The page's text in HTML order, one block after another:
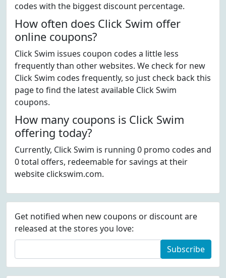
codes with the biggest discount percentage.
How often does Click Swim offer
online coupons?
Click Swim issues coupon codes a little less
frequently than other websites. We check for new
Click Swim codes frequently, so just check back this
page to find the latest available Click Swim
coupons.
How many coupons is Click Swim
offering today?
Currently, Click Swim is running 0 promo codes and
0 total offers, redeemable for savings at their
website clickswim.com.
Get notified when new coupons or discount are
released at the stores you love:
Subscribe